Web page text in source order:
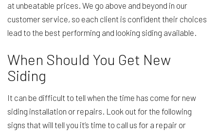
at unbeatable prices. We go above and beyond in our
customer service, so each client is confident their choices
lead to the best performing and looking siding available.
When Should You Get New
Siding
It can be difficult to tell when the time has come for new
siding installation or repairs. Look out for the following
signs that will tell you it’s time to call us for a repair or